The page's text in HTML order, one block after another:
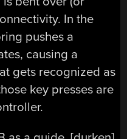
In the
pushes a
causing a
gets recognized as
key presses are